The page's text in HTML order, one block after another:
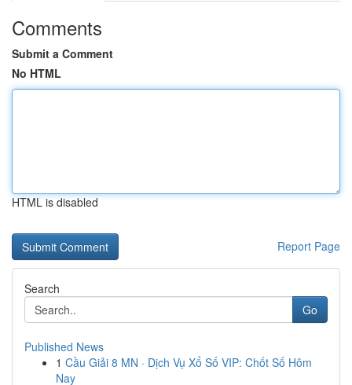
Comments
Submit a Comment
No HTML
HTML is disabled
Report Page
Search
Go
Published News
1 Cầu Giải 8 MN · Dịch Vụ Xổ Số VIP: Chốt Số Hôm
Nay